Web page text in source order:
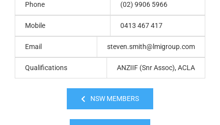
Phone (02) 9906 5966
Mobile 0413 467 417
Email steven.smith@lmigroup.com
Qualifications ANZIIF (Snr Assoc), ACLA
NSW MEMBERS